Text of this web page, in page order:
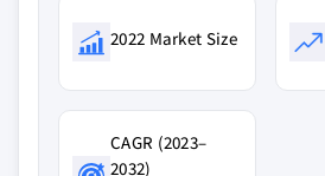
2022 Market Size
CAGR (2023–
2032)